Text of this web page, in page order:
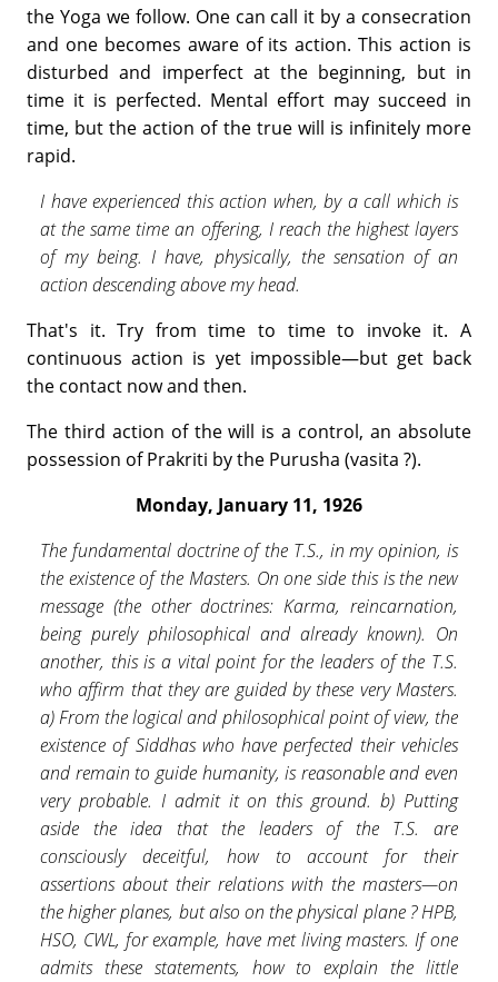
the Yoga we follow. One can call it by a consecration
and one becomes aware of its action. This action is
disturbed and imperfect at the beginning, but in
time it is perfected. Mental effort may succeed in
time, but the action of the true will is infinitely more
rapid.
I have experienced this action when, by a call which is
at the same time an offering, I reach the highest layers
of my being. I have, physically, the sensation of an
action descending above my head.
That's it. Try from time to time to invoke it. A
continuous action is yet impossible—but get back
the contact now and then.
The third action of the will is a control, an absolute
possession of Prakriti by the Purusha (vasita ?).
Monday, January 11, 1926
The fundamental doctrine of the T.S., in my opinion, is
the existence of the Masters. On one side this is the new
message (the other doctrines: Karma, reincarnation,
being purely philosophical and already known). On
another, this is a vital point for the leaders of the T.S.
who affirm that they are guided by these very Masters.
a) From the logical and philosophical point of view, the
existence of Siddhas who have perfected their vehicles
and remain to guide humanity, is reasonable and even
very probable. I admit it on this ground. b) Putting
aside the idea that the leaders of the T.S. are
consciously deceitful, how to account for their
assertions about their relations with the masters—on
the higher planes, but also on the physical plane ? HPB,
HSO, CWL, for example, have met living masters. If one
admits these statements, how to explain the little